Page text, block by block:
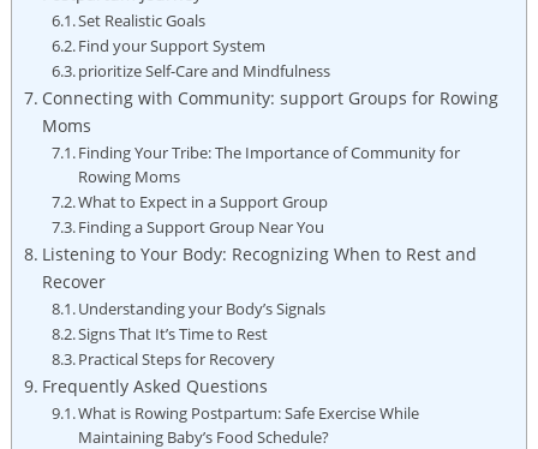
Set Realistic Goals
Find your Support System
prioritize Self-Care and Mindfulness
Connecting with Community: support Groups for Rowing
Moms
Finding Your Tribe: The Importance of Community for
Rowing Moms
What to Expect in a Support Group
Finding a Support Group Near You
Listening to Your Body: Recognizing When to Rest and
Recover
Understanding your Body’s Signals
Signs That It’s Time to Rest
Practical Steps for Recovery
Frequently Asked Questions
What is Rowing Postpartum: Safe Exercise While
Maintaining Baby’s Food Schedule?